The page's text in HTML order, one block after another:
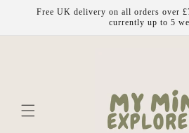
Skip to
Free UK delivery on all orders over
currently up to 5